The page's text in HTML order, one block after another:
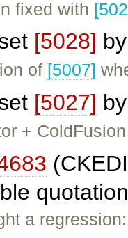
fixed with
[5028]
of [5007]
[5027]
+
a